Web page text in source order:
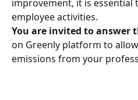
improvement, it is
employee activities.
You are invited to answer
on Greenly platform to
emissions from your